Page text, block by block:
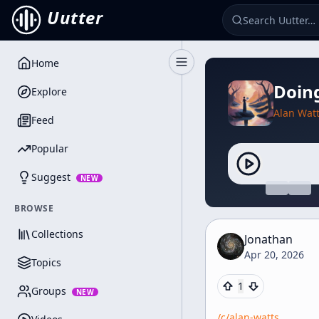
Uutter
Toggle Sidebar
Home
Explore
Feed
Popular
Suggest NEW
BROWSE
Collections
Topics
Groups NEW
Alan
Jonathan
Apr 20, 2026
1